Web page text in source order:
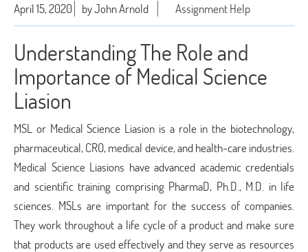
April 15, 2020 by John Arnold Assignment Help
Understanding The Role and
Importance of Medical Science
Liasion
MSL or Medical Science Liasion is a role in the biotechnology,
pharmaceutical, CRO, medical device, and health-care industries.
Medical Science Liasions have advanced academic credentials
and scientific training comprising PharmaD, Ph.D., M.D. in life
sciences. MSLs are important for the success of companies.
They work throughout a life cycle of a product and make sure
that products are used effectively and they serve as resources